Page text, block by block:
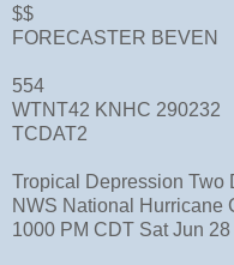
$$
FORECASTER BEVEN
554
WTNT42 KNHC 290232
TCDAT2
Tropical Depression
NWS National
1000 PM CDT Sat Jun